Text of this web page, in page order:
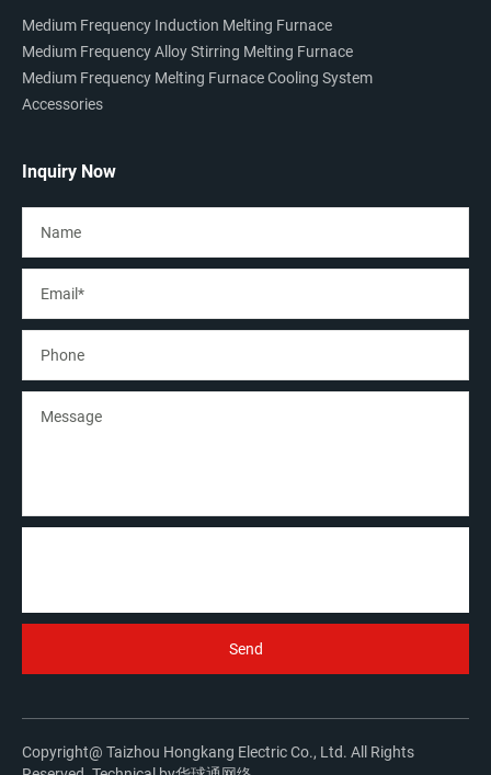
Medium Frequency Induction Melting Furnace
Medium Frequency Alloy Stirring Melting Furnace
Medium Frequency Melting Furnace Cooling System
Accessories
Inquiry Now
Copyright@ Taizhou Hongkang Electric Co., Ltd. All Rights